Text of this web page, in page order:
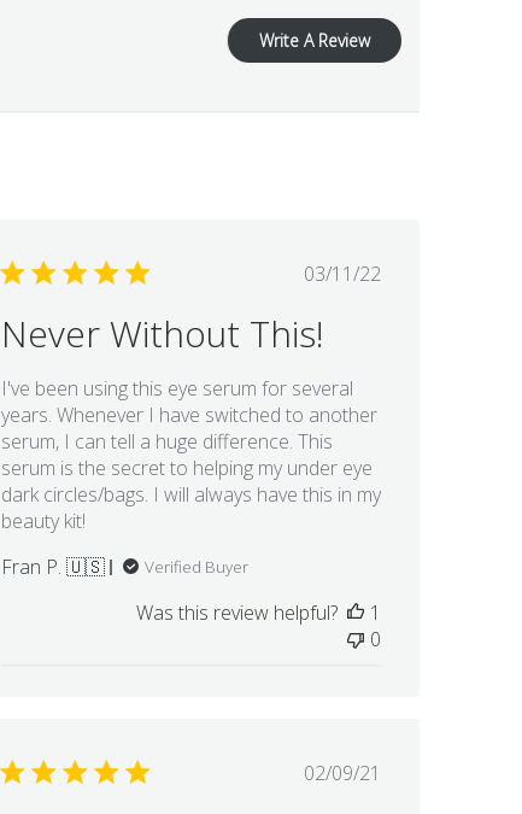
Write A Review
Published
03/11/22
Never Without This!
I've been using this eye serum for several
years. Whenever I have switched to another
serum, I can tell a huge difference. This
serum is the secret to helping my under eye
dark circles/bags. I will always have this in my
beauty kit!
Fran P. 🇺🇸
Verified Buyer
Was this review helpful?
1
0
Published
02/09/21